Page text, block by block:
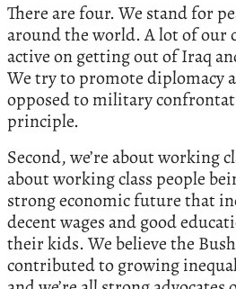
There are four. We stand for
around the world. A lot of our
active on getting out of Iraq
We try to promote diplomacy
opposed to military
principle.
Second, we’re about working
about working class people
strong economic future that
decent wages and good
their kids. We believe the
contributed to growing